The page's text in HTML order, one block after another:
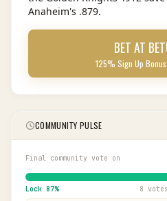
Anaheim's .879.
BET AT
125% Sign Up
COMMUNITY PULSE
Final community vote on
Lock 87% 8 votes